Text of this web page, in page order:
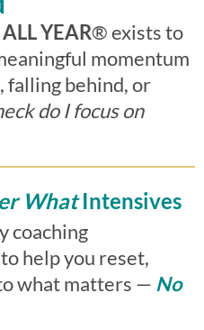
YEAR®exists to
momentum
behind, or
do I focus on
WhatIntensives
coaching
help you reset,
what matters — No